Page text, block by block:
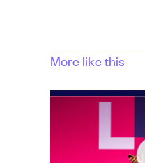
More like this